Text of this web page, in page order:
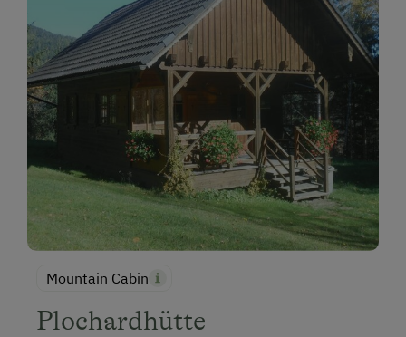
Mountain Cabin
Plochardhütte